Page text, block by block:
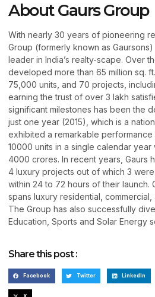
About Gaurs Group
With nearly 30 years of pioneering
Group (formerly known as
leader in India’s realty-scape. Over
developed more than 65 million sq.
75,000 units, and 70 projects,
earning the trust of over 3 lakh
significant milestones has been the
just one year (2015), which is a
exhibited a remarkable performance
10000 units in a single calendar year
4000 crores. In recent years, Gaurs
4 luxury projects out of which 3
within 24 to 72 hours of their launch.
spans luxury residential,
The Group has also successfully
Education, Sports and Solar Energy
Share this post :
Facebook Twitter LinkedIn